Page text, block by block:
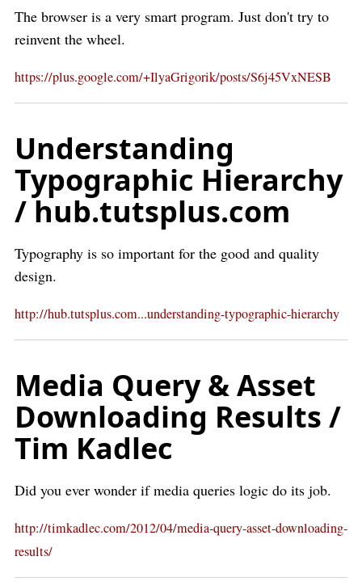
The browser is a very smart program. Just don't try to
reinvent the wheel.
https://plus.google.com/+IlyaGrigorik/posts/S6j45VxNESB
Understanding
Typographic Hierarchy
/ hub.tutsplus.com
Typography is so important for the good and quality
design.
http://hub.tutsplus.com...understanding-typographic-hierarchy
Media Query & Asset
Downloading Results /
Tim Kadlec
Did you ever wonder if media queries logic do its job.
http://timkadlec.com/2012/04/media-query-asset-downloading-
results/